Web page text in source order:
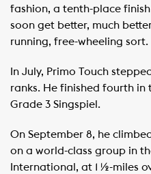
fashion, a tenth-place finish
soon get better, much
running, free-wheeling sort.
In July, Primo Touch
ranks. He finished fourth
Grade 3 Singspiel.
On September 8, he
on a world-class group in
International, at 1 ½-miles